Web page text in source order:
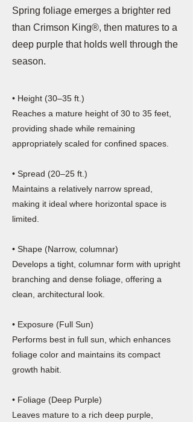
Spring foliage emerges a brighter red
than Crimson King®, then matures to a
deep purple that holds well through the
season.
• Height (30–35 ft.)
Reaches a mature height of 30 to 35 feet,
providing shade while remaining
appropriately scaled for confined spaces.
• Spread (20–25 ft.)
Maintains a relatively narrow spread,
making it ideal where horizontal space is
limited.
• Shape (Narrow, columnar)
Develops a tight, columnar form with upright
branching and dense foliage, offering a
clean, architectural look.
• Exposure (Full Sun)
Performs best in full sun, which enhances
foliage color and maintains its compact
growth habit.
• Foliage (Deep Purple)
Leaves mature to a rich deep purple,